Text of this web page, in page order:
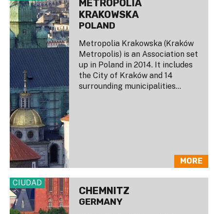
METROPOLIA
KRAKOWSKA
POLAND
Metropolia Krakowska (Kraków
Metropolis) is an Association set
up in Poland in 2014. It includes
the City of Kraków and 14
surrounding municipalities...
MORE
CIUDAD
CHEMNITZ
GERMANY